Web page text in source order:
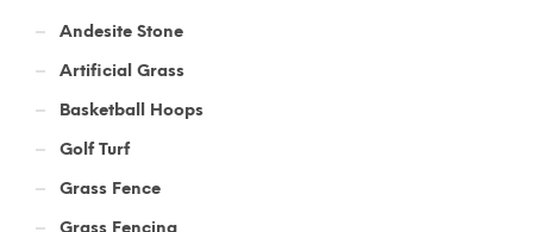
Andesite Stone
Artificial Grass
Basketball Hoops
Golf Turf
Grass Fence
Grass Fencing